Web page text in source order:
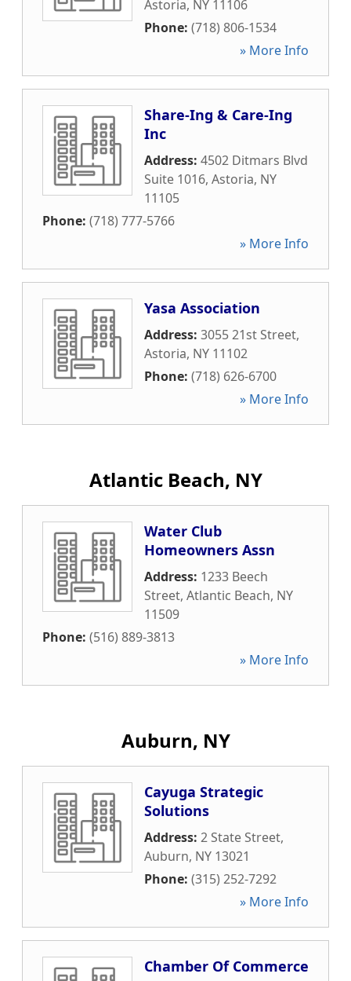
Astoria, NY 11106
Phone: (718) 806-1534
» More Info
Share-Ing & Care-Ing
Inc
Address: 4502 Ditmars Blvd
Suite 1016, Astoria, NY
11105
Phone: (718) 777-5766
» More Info
Yasa Association
Address: 3055 21st Street,
Astoria, NY 11102
Phone: (718) 626-6700
» More Info
Atlantic Beach, NY
Water Club
Homeowners Assn
Address: 1233 Beech
Street, Atlantic Beach, NY
11509
Phone: (516) 889-3813
» More Info
Auburn, NY
Cayuga Strategic
Solutions
Address: 2 State Street,
Auburn, NY 13021
Phone: (315) 252-7292
» More Info
Chamber Of Commerce